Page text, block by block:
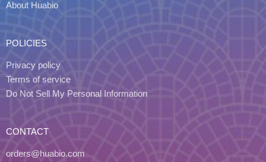
About Huabio
POLICIES
Privacy policy
Terms of service
Do Not Sell My Personal Information
CONTACT
orders@huabio.com